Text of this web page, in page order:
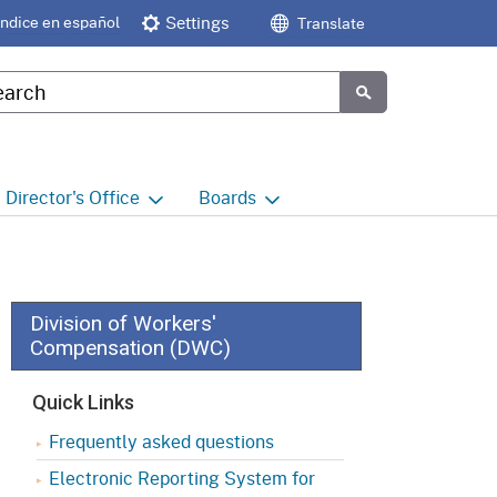
en español Settings Translate
Google Search
Director's Office
Regulatory Affairs
Office of the Director -
Office of the Director -
Decisions and Determinations
Boards
Commission on Health and
Safety and Workers'
Compensation (CHSWC)
Standards Board
Occupational Safety & Health
Division of Workers'
Compensation (DWC)
Quick Links
Frequently asked questions
Electronic Reporting System for